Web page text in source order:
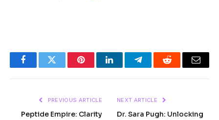
FacebookTwitter PinterestLinkedInTelegramReddit Email
PREVIOUS ARTICLE
Peptide Empire: Clarity
NEXT ARTICLE
Dr. Sara Pugh: Unlocking